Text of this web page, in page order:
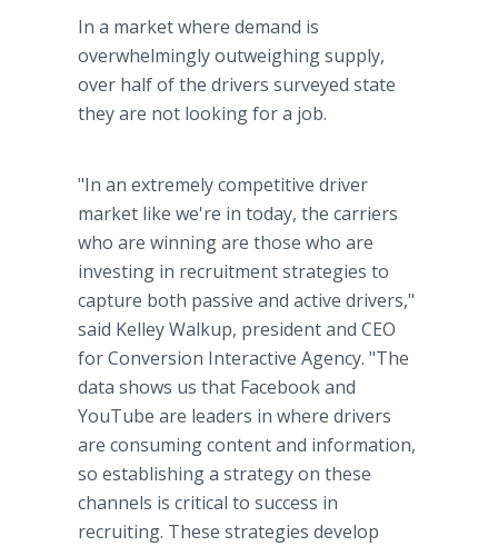
In a market where demand is
overwhelmingly outweighing supply,
over half of the drivers surveyed state
they are not looking for a job.
"In an extremely competitive driver
market like we're in today, the carriers
who are winning are those who are
investing in recruitment strategies to
capture both passive and active drivers,"
said Kelley Walkup, president and CEO
for Conversion Interactive Agency. "The
data shows us that Facebook and
YouTube are leaders in where drivers
are consuming content and information,
so establishing a strategy on these
channels is critical to success in
recruiting. These strategies develop